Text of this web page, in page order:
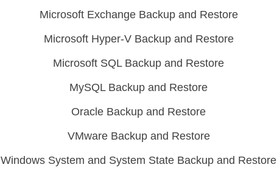
Microsoft Exchange Backup and Restore
Microsoft Hyper-V Backup and Restore
Microsoft SQL Backup and Restore
MySQL Backup and Restore
Oracle Backup and Restore
VMware Backup and Restore
Windows System and System State Backup and Restore